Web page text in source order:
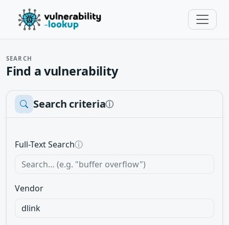
SEARCH
Find a vulnerability
Search criteriaⓘ
Full-Text Searchⓘ
Vendor